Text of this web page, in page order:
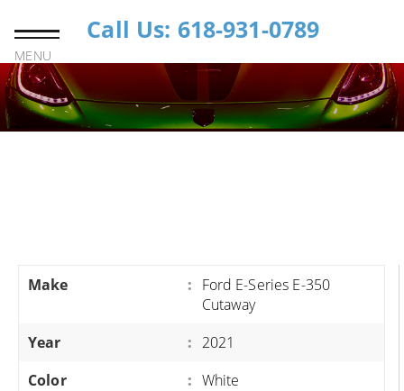
MENU
Call Us: 618-931-0789
Make : Ford E-Series E-350
Cutaway
Year
: 2021
Color
: White